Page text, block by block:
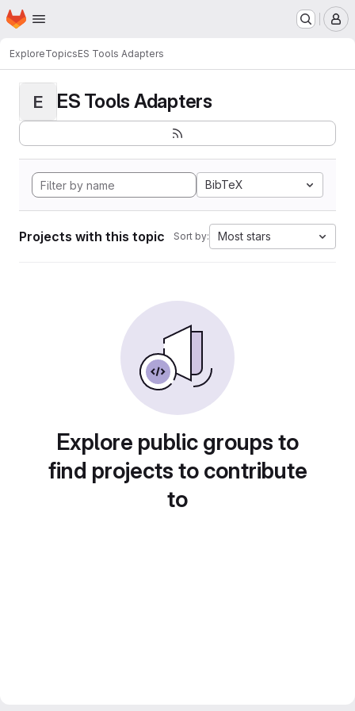
Skip to main content
Homepage
ExploreTopicsES Tools Adapters
E ES Tools Adapters
BibTeX
Projects with this topic Sort by: Most stars
Explore public groups to
find projects to contribute
to